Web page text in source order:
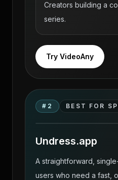
Creators building a
series.
Try VideoAny
# 2 BEST FOR
ClothOff
workflow
Undress.app
A straightforward,
users who need a fast,